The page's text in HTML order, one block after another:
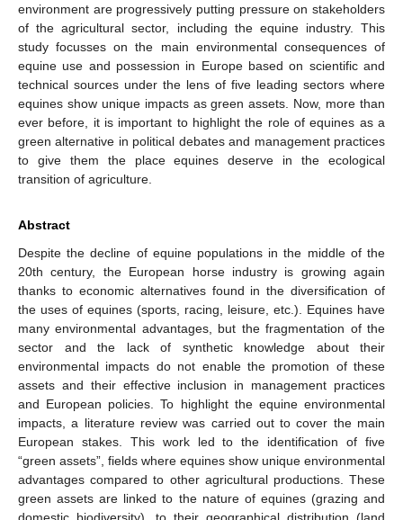
environment are progressively putting pressure on stakeholders
of the agricultural sector, including the equine industry. This
study focusses on the main environmental consequences of
equine use and possession in Europe based on scientific and
technical sources under the lens of five leading sectors where
equines show unique impacts as green assets. Now, more than
ever before, it is important to highlight the role of equines as a
green alternative in political debates and management practices
to give them the place equines deserve in the ecological
transition of agriculture.
Abstract
Despite the decline of equine populations in the middle of the
20th century, the European horse industry is growing again
thanks to economic alternatives found in the diversification of
the uses of equines (sports, racing, leisure, etc.). Equines have
many environmental advantages, but the fragmentation of the
sector and the lack of synthetic knowledge about their
environmental impacts do not enable the promotion of these
assets and their effective inclusion in management practices
and European policies. To highlight the equine environmental
impacts, a literature review was carried out to cover the main
European stakes. This work led to the identification of five
“green assets”, fields where equines show unique environmental
advantages compared to other agricultural productions. These
green assets are linked to the nature of equines (grazing and